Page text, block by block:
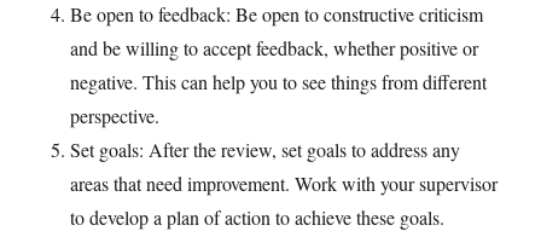
Be open to feedback: Be open to constructive criticism
and be willing to accept feedback, whether positive or
negative. This can help you to see things from different
perspective.
Set goals: After the review, set goals to address any
areas that need improvement. Work with your supervisor
to develop a plan of action to achieve these goals.